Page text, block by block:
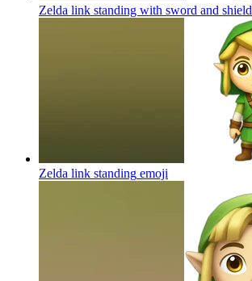
Zelda link standing with sword and shield
Zelda link standing emoji